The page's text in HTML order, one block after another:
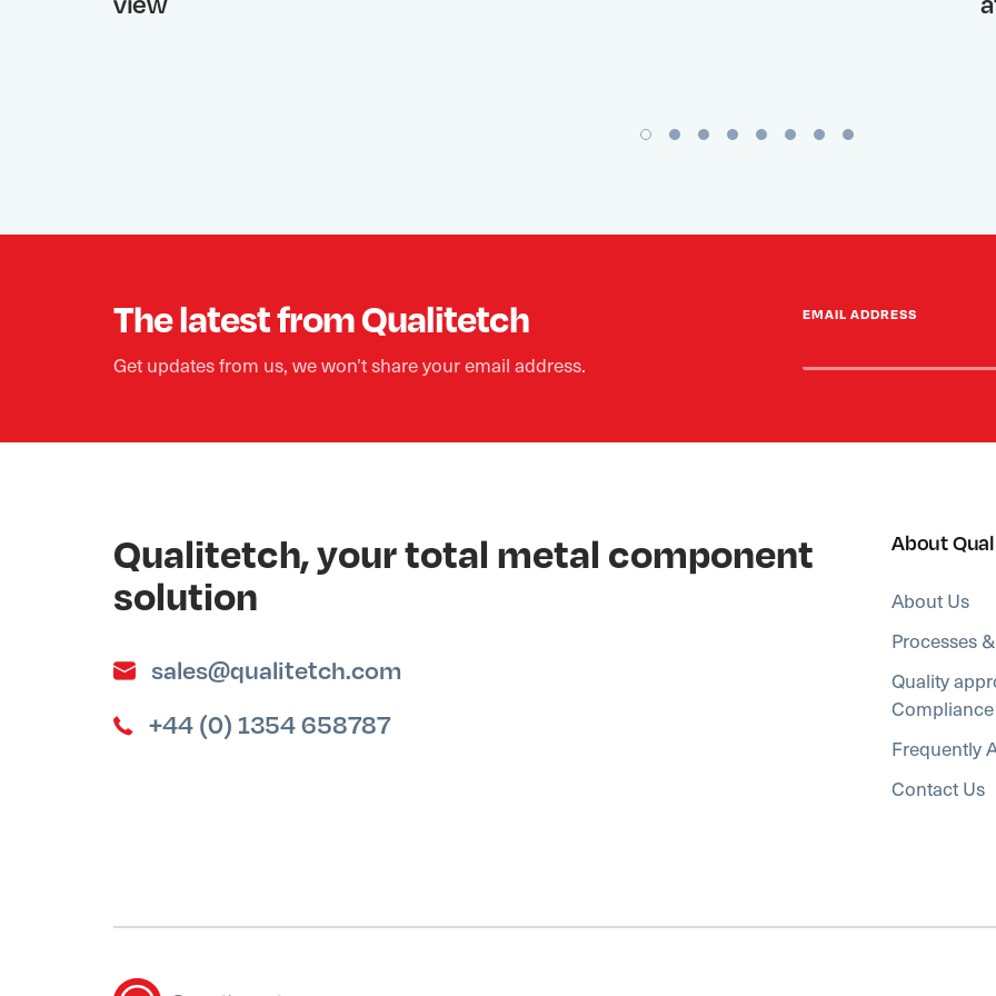
The latest from Qualitetch
Get updates from us, we won’t share your email address.
EMAIL ADDRESS
Qualitetch, your total metal component
solution
sales@qualitetch.com
+44 (0) 1354 658787
About
About Us
Processes
Quality
Compliance
Frequently
Contact Us